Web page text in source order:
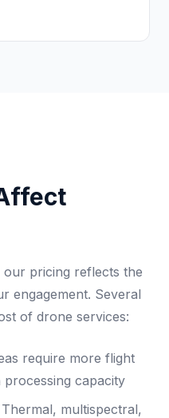
our pricing reflects the
engagement. Several
of drone services:
require more flight
processing capacity
Thermal, multispectral,